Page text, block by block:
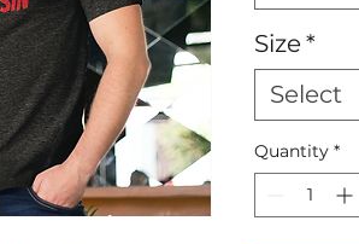
Size*
Select
Quantity *